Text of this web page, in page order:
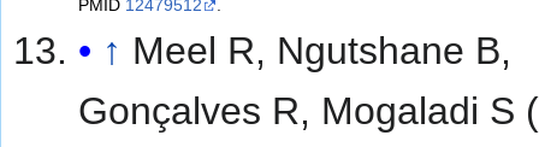
PMID 12479512
↑ Meel R, Ngutshane B,
Gonçalves R, Mogaladi S